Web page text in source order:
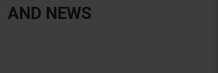
AND NEWS